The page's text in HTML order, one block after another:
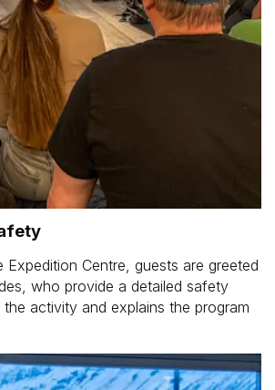
Expedition Centre, guests are greeted
who provide a detailed safety
activity and explains the program